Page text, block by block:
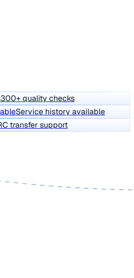
300+ quality checks
Service history available
transfer support